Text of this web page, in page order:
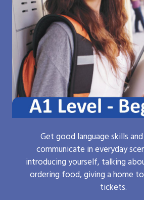
Get good language skills
communicate in everyday
introducing yourself, talking
ordering food, giving a home
tickets.